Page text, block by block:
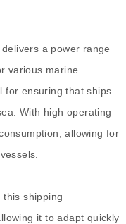
a power range
various marine
for ensuring that ships
With high operating
allowing for
thisshipping
it to adapt quickly